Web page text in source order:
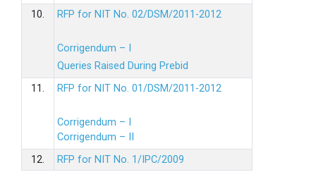
10.
RFP for NIT No. 02/DSM/2011-2012
Corrigendum – I
Queries Raised During Prebid
11.
RFP for NIT No. 01/DSM/2011-2012
Corrigendum – I
Corrigendum – II
12.
RFP for NIT No. 1/IPC/2009